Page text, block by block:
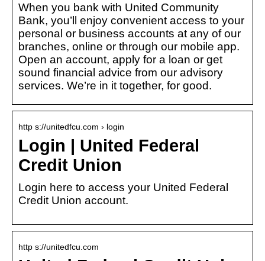
When you bank with United Community
Bank, you’ll enjoy convenient access to your
personal or business accounts at any of our
branches, online or through our mobile app.
Open an account, apply for a loan or get
sound financial advice from our advisory
services. We’re in it together, for good.
http s://unitedfcu.com › login
Login | United Federal
Credit Union
Login here to access your United Federal
Credit Union account.
http s://unitedfcu.com